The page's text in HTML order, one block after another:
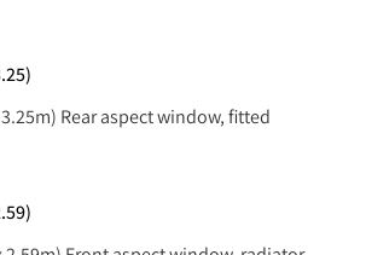
Rear aspect window, fitted